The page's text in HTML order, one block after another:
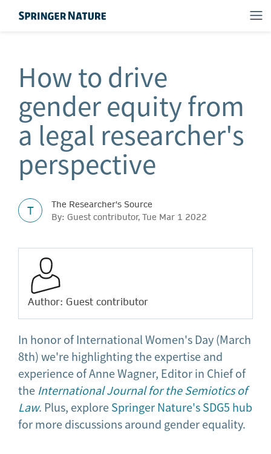
How to drive
gender equity from
a legal researcher's
perspective
T
The Researcher's Source
By: Guest contributor, Tue Mar 1 2022
Author: Guest contributor
In honor of International Women's Day (March
8th) we're highlighting the expertise and
experience of Anne Wagner, Editor in Chief of
the International Journal for the Semiotics of
Law. Plus, exploreSpringer Nature's SDG5 hub
for more discussions around gender equality.